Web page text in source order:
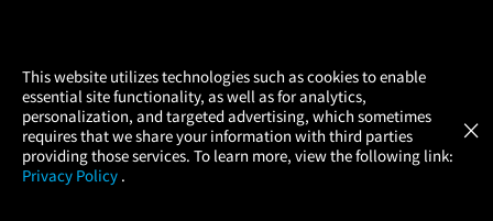
This website utilizes technologies such as cookies to enable
essential site functionality, as well as for analytics,
personalization, and targeted advertising, which sometimes
requires that we share your information with third parties
providing those services. To learn more, view the following link:
Privacy Policy .
×
× Atom Tickets
Movies Made Easy GET